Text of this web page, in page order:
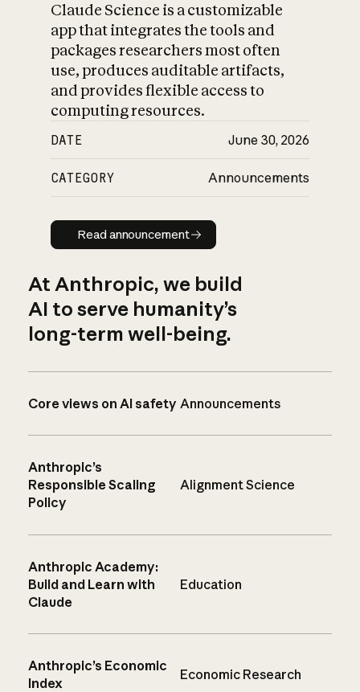
Claude Science is a customizable
app that integrates the tools and
packages researchers most often
use, produces auditable artifacts,
and provides flexible access to
computing resources.
DATE June 30, 2026
CATEGORY Announcements
Read announcement
Read announcement
At Anthropic, we build
AI to serve humanity’s
long-term well-being.
Core views on AI safety Announcements
Anthropic’s
Responsible Scaling
Policy
Alignment Science
Anthropic Academy:
Build and Learn with
Claude
Education
Anthropic’s Economic
Index
Economic Research